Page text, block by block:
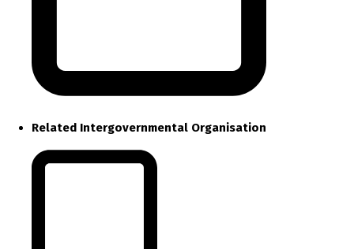
Related Intergovernmental Organisation